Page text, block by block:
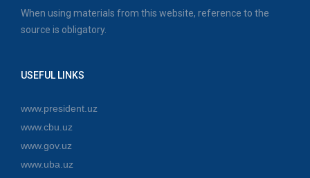
When using materials from this website, reference to the
source is obligatory.
USEFUL LINKS
www.president.uz
www.cbu.uz
www.gov.uz
www.uba.uz